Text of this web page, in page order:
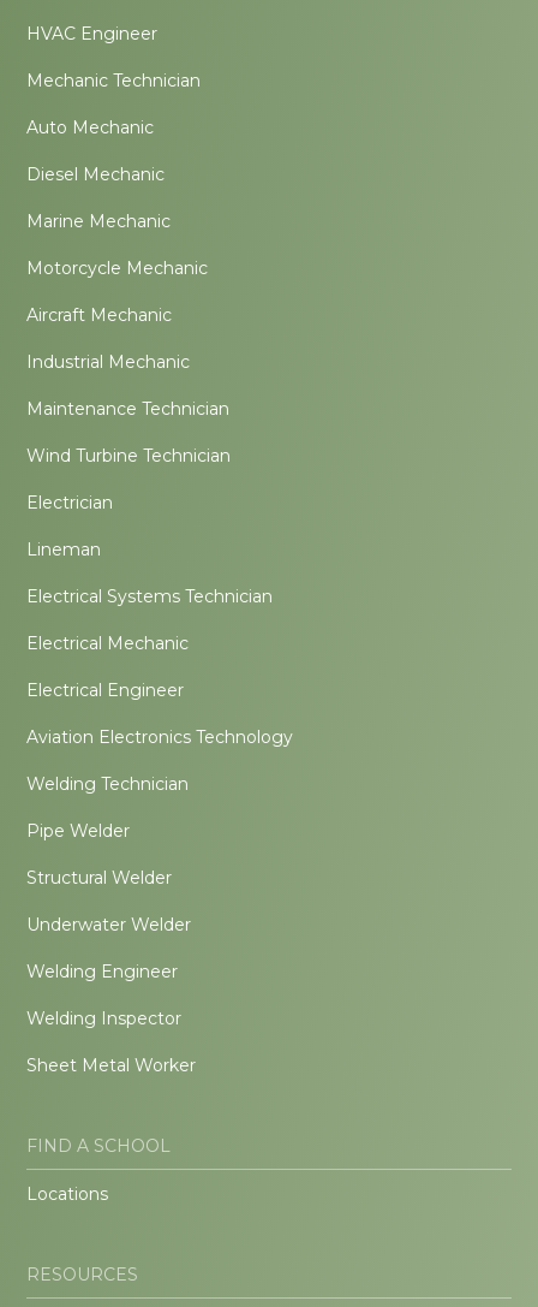
HVAC Engineer
Mechanic Technician
Auto Mechanic
Diesel Mechanic
Marine Mechanic
Motorcycle Mechanic
Aircraft Mechanic
Industrial Mechanic
Maintenance Technician
Wind Turbine Technician
Electrician
Lineman
Electrical Systems Technician
Electrical Mechanic
Electrical Engineer
Aviation Electronics Technology
Welding Technician
Pipe Welder
Structural Welder
Underwater Welder
Welding Engineer
Welding Inspector
Sheet Metal Worker
FIND A SCHOOL
Locations
RESOURCES